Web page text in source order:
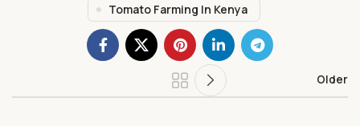
Tomato Farming In Kenya
Older